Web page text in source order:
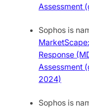
Assessment
Sophos is
Response
Assessment
2024)
Sophos is